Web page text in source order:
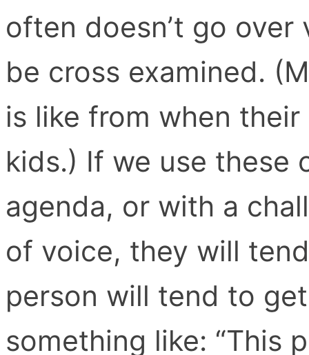
often doesn’t go
be cross examined.
is like from when
kids.) If we use these
agenda, or with a
of voice, they will
person will tend to
something like: “This